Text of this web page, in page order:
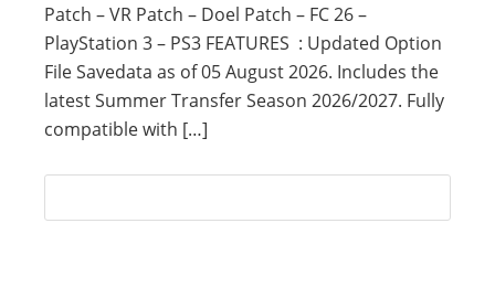
Patch – VR Patch – Doel Patch – FC 26 –
PlayStation 3 – PS3 FEATURES : Updated Option
File Savedata as of 05 August 2026. Includes the
latest Summer Transfer Season 2026/2027. Fully
compatible with […]